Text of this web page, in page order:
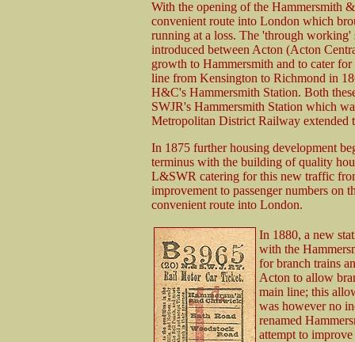
With the opening of the Hammersmith
convenient route into London which
running at a loss. The 'through
introduced between Acton (Acton
growth to Hammersmith and to cater
line from Kensington to Richmond in
H&C's Hammersmith Station. Both
SWJR's Hammersmith Station which
Metropolitan District Railway extended
In 1875 further housing development
terminus with the building of quality
L&SWR catering for this new traffic
improvement to passenger numbers on
convenient route into London.
In 1880, a new
with the
for branch trains
Acton to allow
main line; this
was however no
renamed
attempt to